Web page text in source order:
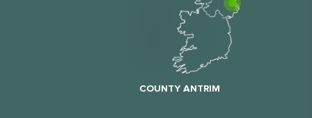
trip? Or just want to scroll yourself
happy? We'll show you an Ireland
COUNTY ANTRIM